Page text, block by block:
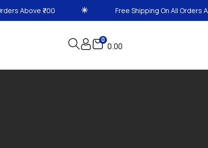
₹700 Free Shipping On All Orders Above ₹700
0
0.00